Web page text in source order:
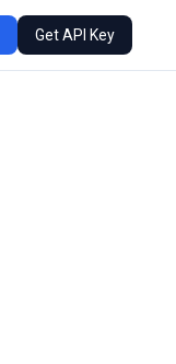
Get API Key